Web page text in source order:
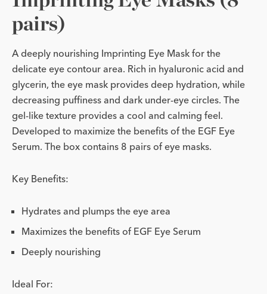
pairs)
A deeply nourishing Imprinting Eye Mask for the
delicate eye contour area. Rich in hyaluronic acid and
glycerin, the eye mask provides deep hydration, while
decreasing puffiness and dark under-eye circles. The
gel-like texture provides a cool and calming feel.
Developed to maximize the benefits of the EGF Eye
Serum. The box contains 8 pairs of eye masks.
Key Benefits:
Hydrates and plumps the eye area
Maximizes the benefits of EGF Eye Serum
Deeply nourishing
Ideal For: